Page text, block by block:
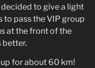
decided to give a light
to pass the VIP group
at the front of the
better.
for about 60 km!